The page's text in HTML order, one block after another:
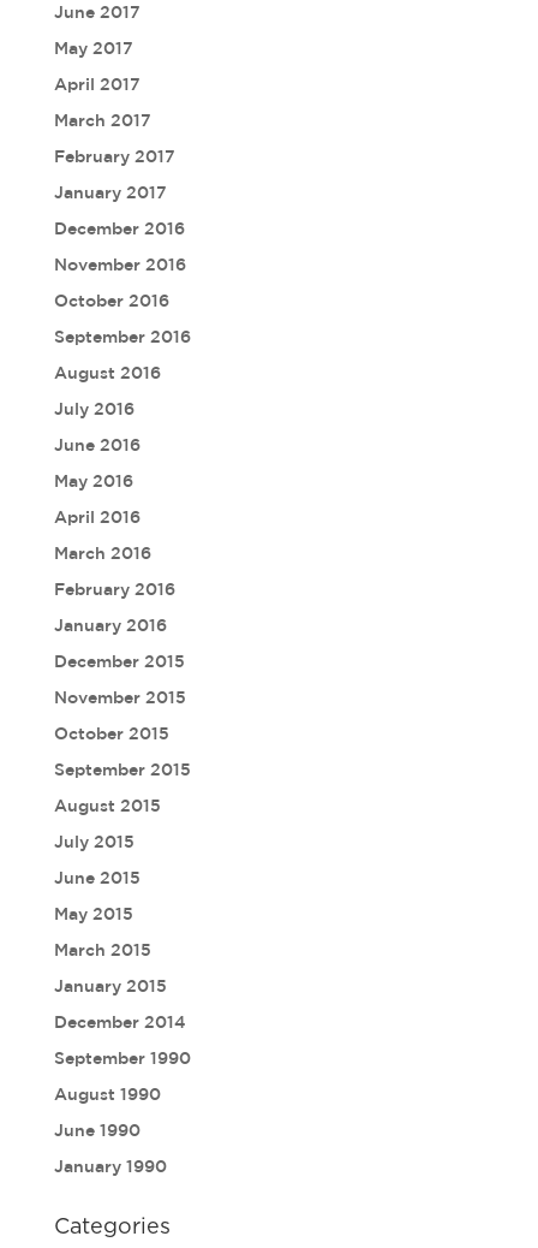
June 2017
May 2017
April 2017
March 2017
February 2017
January 2017
December 2016
November 2016
October 2016
September 2016
August 2016
July 2016
June 2016
May 2016
April 2016
March 2016
February 2016
January 2016
December 2015
November 2015
October 2015
September 2015
August 2015
July 2015
June 2015
May 2015
March 2015
January 2015
December 2014
September 1990
August 1990
June 1990
January 1990
Categories